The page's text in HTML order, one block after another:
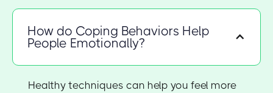
How do Coping Behaviors Help
People Emotionally?
Healthy techniques can help you feel more